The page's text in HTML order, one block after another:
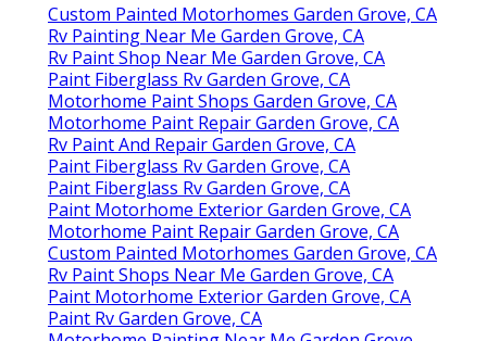
Custom Painted Motorhomes Garden Grove, CA
Rv Painting Near Me Garden Grove, CA
Rv Paint Shop Near Me Garden Grove, CA
Paint Fiberglass Rv Garden Grove, CA
Motorhome Paint Shops Garden Grove, CA
Motorhome Paint Repair Garden Grove, CA
Rv Paint And Repair Garden Grove, CA
Paint Fiberglass Rv Garden Grove, CA
Paint Fiberglass Rv Garden Grove, CA
Paint Motorhome Exterior Garden Grove, CA
Motorhome Paint Repair Garden Grove, CA
Custom Painted Motorhomes Garden Grove, CA
Rv Paint Shops Near Me Garden Grove, CA
Paint Motorhome Exterior Garden Grove, CA
Paint Rv Garden Grove, CA